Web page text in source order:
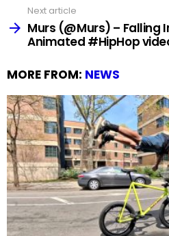
Next article
Murs (@Murs) – Falling
Animated #HipHop
MORE FROM: NEWS